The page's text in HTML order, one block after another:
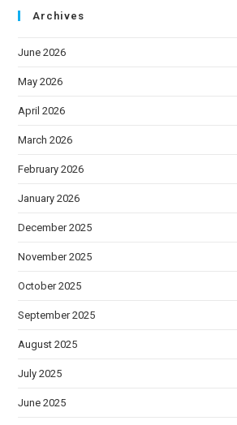
Archives
June 2026
May 2026
April 2026
March 2026
February 2026
January 2026
December 2025
November 2025
October 2025
September 2025
August 2025
July 2025
June 2025